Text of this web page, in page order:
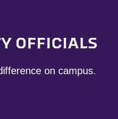
OFFICIALS
on campus.